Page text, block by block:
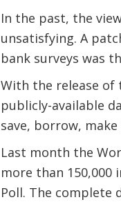
In the past, the
unsatisfying. A
bank surveys was
With the release of
publicly-available
save, borrow,
Last month the
more than 150,000
Poll. The complete